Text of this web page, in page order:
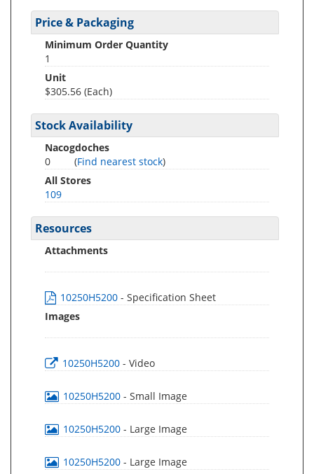
Price & Packaging
Minimum Order Quantity
1
Unit
$305.56 (Each)
Stock Availability
Nacogdoches
0
(Find nearest stock)
All Stores
109
Resources
Attachments
10250H5200 - Specification Sheet
Images
10250H5200 - Video
10250H5200 - Small Image
10250H5200 - Large Image
10250H5200 - Large Image